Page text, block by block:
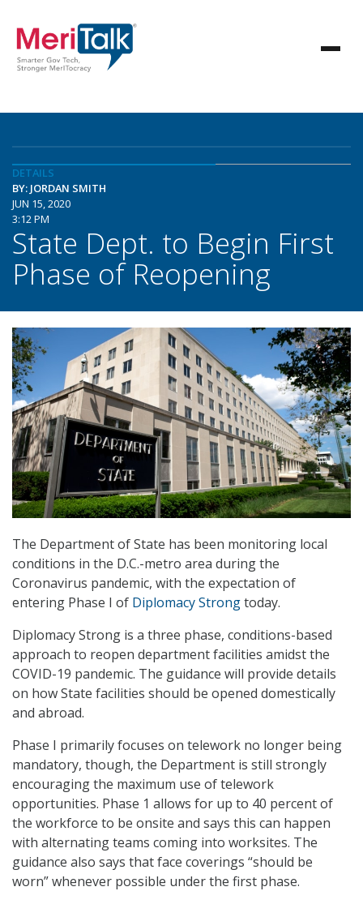
DETAILS
BY: JORDAN SMITH
JUN 15, 2020
3:12 PM
State Dept. to Begin First
Phase of Reopening
The Department of State has been monitoring local
conditions in the D.C.-metro area during the
Coronavirus pandemic, with the expectation of
entering Phase I of Diplomacy Strongtoday.
Diplomacy Strong is a three phase, conditions-based
approach to reopen department facilities amidst the
COVID-19 pandemic. The guidance will provide details
on how State facilities should be opened domestically
and abroad.
Phase I primarily focuses on telework no longer being
mandatory, though, the Department is still strongly
encouraging the maximum use of telework
opportunities. Phase 1 allows for up to 40 percent of
the workforce to be onsite and says this can happen
with alternating teams coming into worksites. The
guidance also says that face coverings “should be
worn” whenever possible under the first phase.